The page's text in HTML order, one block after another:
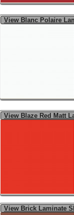
View Blanc Polaire
View Blaze Red Matt
View Brick Laminate